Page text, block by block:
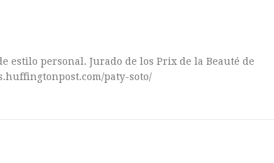
estilo personal. Jurado de los Prix de la Beauté de
paty-soto/